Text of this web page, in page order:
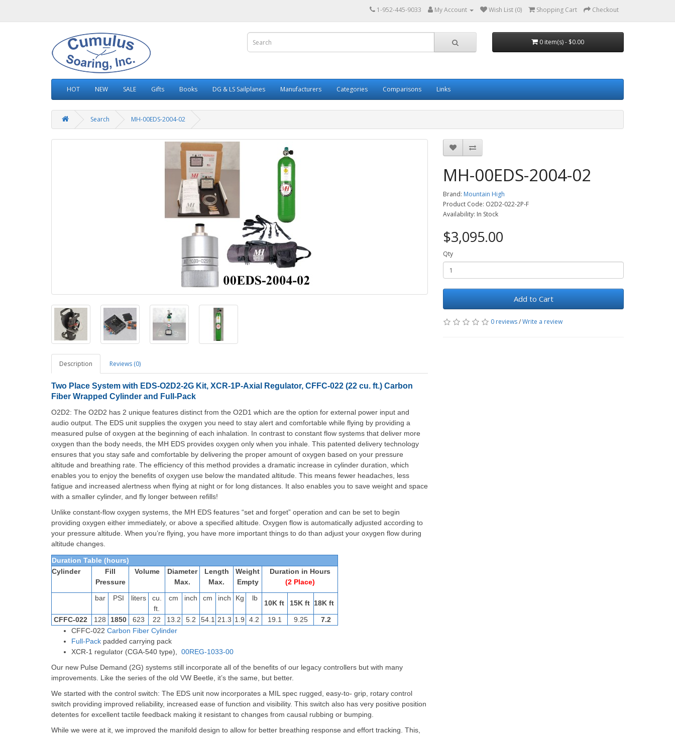
1-952-445-9033 My Account Wish List (0) Shopping Cart Checkout
0 item(s) - $0.00
HOT NEW SALE Gifts Books DG & LS Sailplanes Manufacturers Categories Comparisons Links
Search MH-00EDS-2004-02
Description Reviews (0)
Two Place System with EDS-O2D2-2G Kit, XCR-1P-Axial Regulator, CFFC-022 (22 cu. ft.) Carbon
Fiber Wrapped Cylinder and Full-Pack
O2D2: The O2D2 has 2 unique features distinct from the O2D1 which are the option for external power input and
audio output. The EDS unit supplies the oxygen you need to stay alert and comfortable while flying by providing a
measured pulse of oxygen at the beginning of each inhalation. In contrast to constant flow systems that deliver more
oxygen than the body needs, the MH EDS provides oxygen only when you inhale. This patented delivery technology
ensures that you stay safe and comfortable by delivering the proper amount of oxygen based on your pressure
altitude and breathing rate. The efficiency of this method provides a dramatic increase in cylinder duration, which
enables you to enjoy the benefits of oxygen use below the mandated altitude. This means fewer headaches, less
fatigue and increased alertness when flying at night or for long distances. It also enables you to save weight and space
with a smaller cylinder, and fly longer between refills!
Unlike constant-flow oxygen systems, the MH EDS features “set and forget” operation and can be set to begin
providing oxygen either immediately, or above a specified altitude. Oxygen flow is automatically adjusted according to
your pressure altitude. When you’re flying, you have more important things to do than adjust your oxygen flow during
altitude changes.
Duration Table (hours)
Cylinder
Fill
Pressure
Volume
Diameter
Max.
Length
Max.
Weight
Empty
Duration in Hours
(2 Place)
bar
PSI liters
cu.
ft.
cm inch cm inch Kg lb
10K ft 15K ft 18K ft
CFFC-022 128 1850 623 22 13.2 5.2 54.1 21.3 1.9 4.2 19.1 9.25
7.2
CFFC-022 Carbon Fiber Cylinder
Full-Pack padded carrying pack
XCR-1 regulator (CGA-540 type),
00REG-1033-00
Our new Pulse Demand (2G) systems still incorporate all of the benefits of our legacy controllers but with many
improvements. Like the series of the old VW Beetle, it’s the same, but better.
We started with the control switch: The EDS unit now incorporates a MIL spec rugged, easy-to- grip, rotary control
switch providing improved reliability, increased ease of function and visibility. This switch also has very positive position
detentes for excellent tactile feedback making it resistant to changes from causal rubbing or bumping.
While we were at it, we improved the manifold design to allow for better breathing response and effort tracking. This,
MH-00EDS-2004-02
Brand: Mountain High
Product Code: O2D2-022-2P-F
Availability: In Stock
$3,095.00
Qty
Add to Cart
0 reviews/Write a review